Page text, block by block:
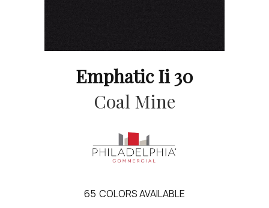
Emphatic Ii 30
Coal Mine
65 COLORS AVAILABLE